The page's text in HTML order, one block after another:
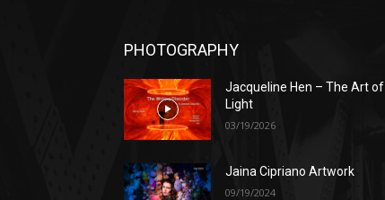
PHOTOGRAPHY
Jacqueline Hen – The Art of
Light
03/19/2026
Jaina Cipriano Artwork
09/19/2024